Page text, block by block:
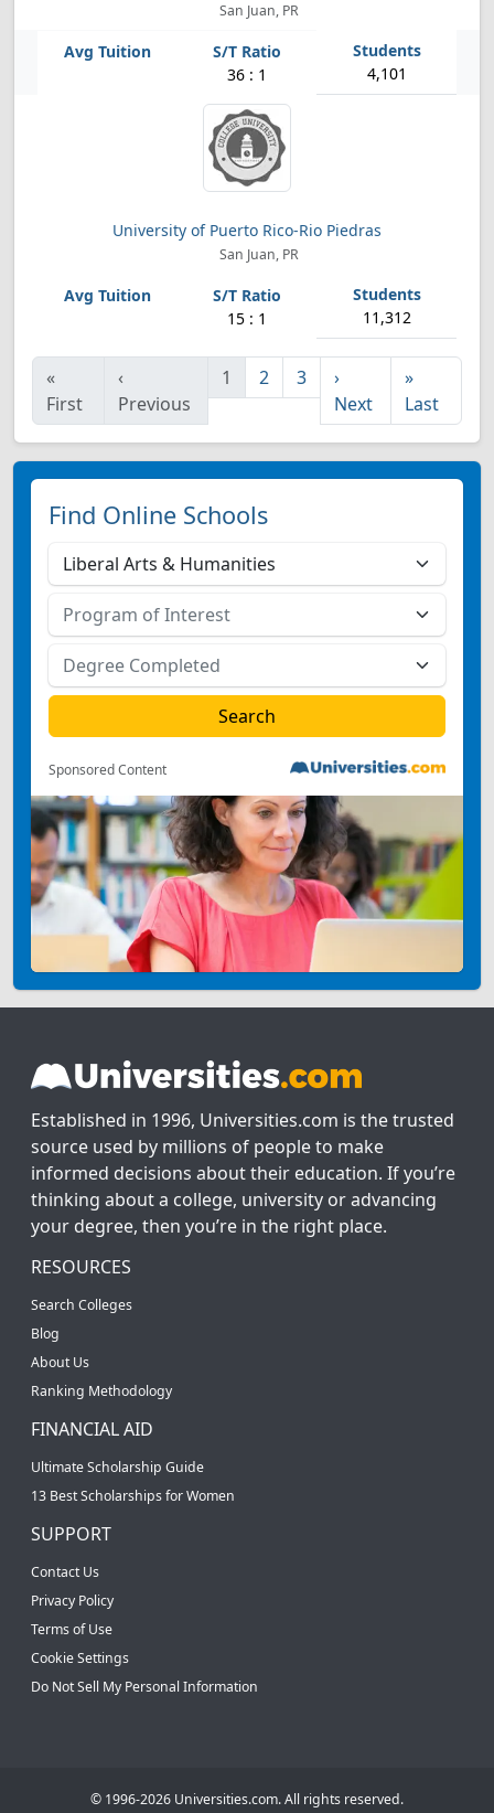
San Juan, PR
36 : 1 4,101
University of Puerto Rico-Rio Piedras
San Juan, PR
15 : 1 11,312
«
First
‹
Previous
1 2 3
›
Next
»
Last
Find Online Schools
Sponsored Content
Established in 1996, Universities.com is the trusted
source used by millions of people to make
informed decisions about their education. If you’re
thinking about a college, university or advancing
your degree, then you’re in the right place.
RESOURCES
Search Colleges
Blog
About Us
Ranking Methodology
FINANCIAL AID
Ultimate Scholarship Guide
13 Best Scholarships for Women
SUPPORT
Contact Us
Privacy Policy
Terms of Use
Cookie Settings
Do Not Sell My Personal Information
© 1996-2026 Universities.com. All rights reserved.